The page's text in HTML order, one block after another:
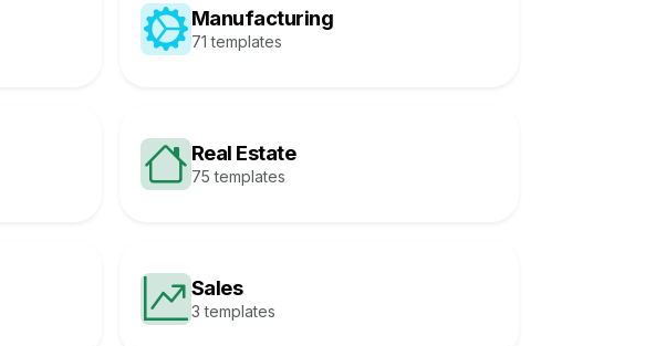
Manufacturing
71 templates
Real Estate
75 templates
Sales
3 templates